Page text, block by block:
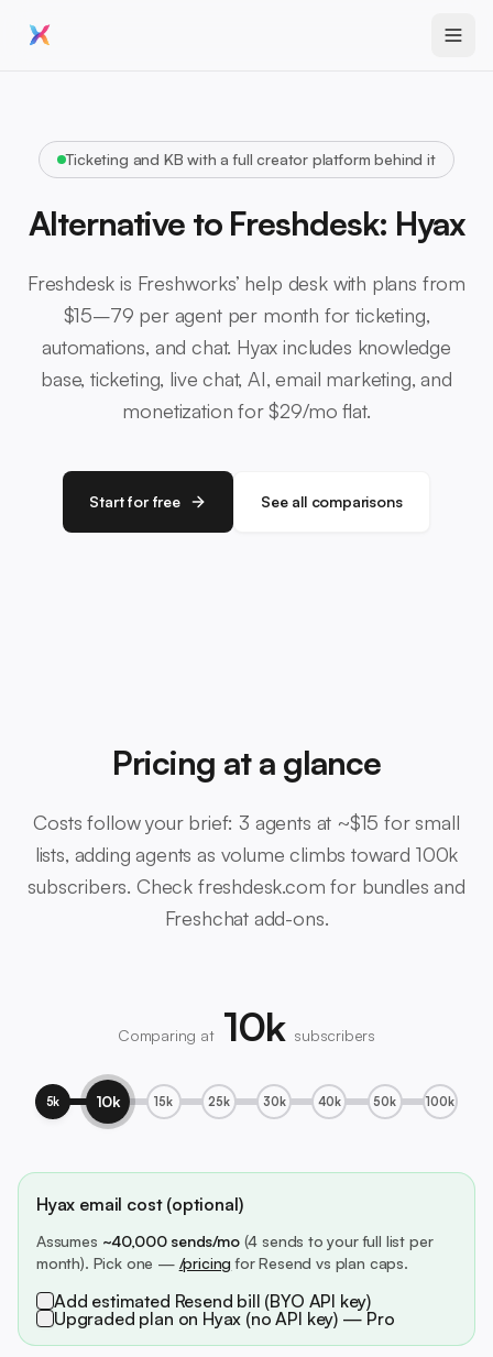
Ticketing and KB with a full creator platform behind it
Alternative to Freshdesk: Hyax
Freshdesk is Freshworks’ help desk with plans from
$15–79 per agent per month for ticketing,
automations, and chat. Hyax includes knowledge
base, ticketing, live chat, AI, email marketing, and
monetization for $29/mo flat.
Start for free See all comparisons
Pricing at a glance
Costs follow your brief: 3 agents at ~$15 for small
lists, adding agents as volume climbs toward 100k
subscribers. Check freshdesk.com for bundles and
Freshchat add-ons.
Comparing at 10k subscribers
5k 10k 15k 25k 30k 40k 50k 100k
Hyax email cost (optional)
Assumes ~40,000 sends/mo(4 sends to your full list per
month). Pick one — /pricing for Resend vs plan caps.
Add estimated Resend bill (BYO API key)
Upgraded plan on Hyax (no API key) — Pro